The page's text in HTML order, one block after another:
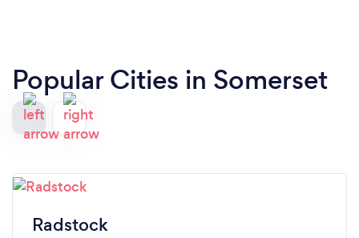
Popular Cities in Somerset
Radstock